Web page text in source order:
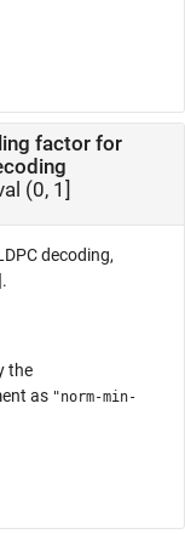
factor for
(0, 1]
decoding,
the
as "norm-min-